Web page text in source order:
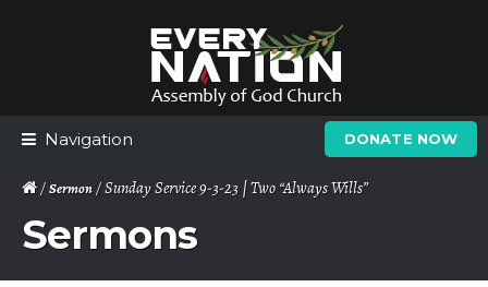
Navigation DONATE NOW
/Sermon/ Sunday Service 9-3-23 | Two “Always Wills”
Sermons